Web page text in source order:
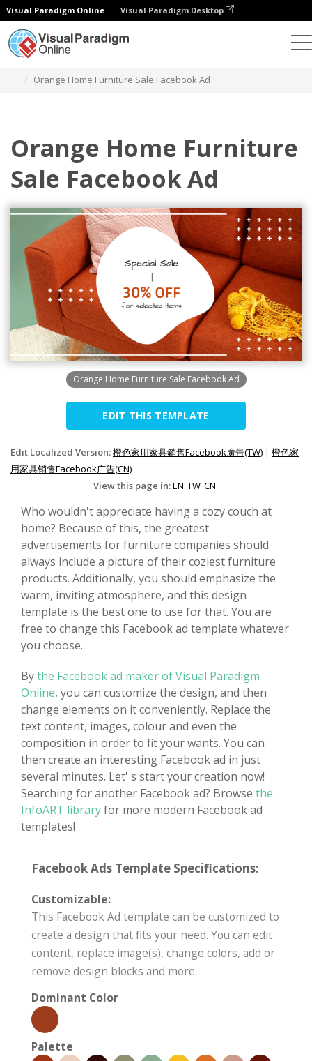
Visual Paradigm Online Visual Paradigm Desktop
Orange Home Furniture Sale Facebook Ad
Orange Home Furniture
Sale Facebook Ad
Orange Home Furniture Sale Facebook Ad
EDIT THIS TEMPLATE
Edit Localized Version:橙色家用家具銷售Facebook廣告(TW) | 橙色家
用家具销售Facebook广告(CN)
View this page in:EN TW CN
Who wouldn't appreciate having a cozy couch at
home? Because of this, the greatest
advertisements for furniture companies should
always include a picture of their coziest furniture
products. Additionally, you should emphasize the
warm, inviting atmosphere, and this design
template is the best one to use for that. You are
free to change this Facebook ad template whatever
you choose.
Bythe Facebook ad maker of Visual Paradigm
Online, you can customize the design, and then
change elements on it conveniently. Replace the
text content, images, colour and even the
composition in order to fit your wants. You can
then create an interesting Facebook ad in just
several minutes. Let' s start your creation now!
Searching for another Facebook ad? Browse the
InfoART libraryfor more modern Facebook ad
templates!
Facebook Ads Template Specifications:
Customizable:
This Facebook Ad template can be customized to
create a design that fits your need. You can edit
content, replace image(s), change colors, add or
remove design blocks and more.
Dominant Color
Palette